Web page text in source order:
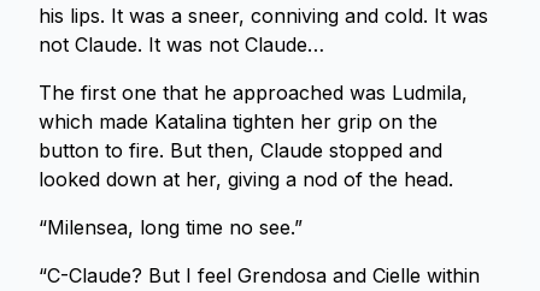
his lips. It was a sneer, conniving and cold. It was
not Claude. It was not Claude…
The first one that he approached was Ludmila,
which made Katalina tighten her grip on the
button to fire. But then, Claude stopped and
looked down at her, giving a nod of the head.
“Milensea, long time no see.”
“C-Claude? But I feel Grendosa and Cielle within